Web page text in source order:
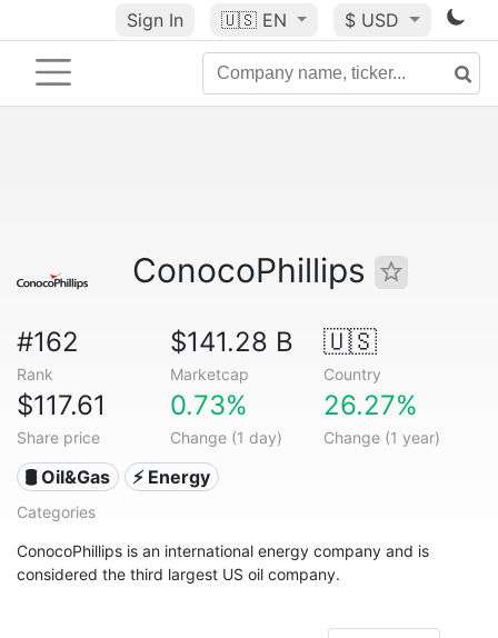
Sign In 🇺🇸 EN $ USD
ConocoPhillips
#162
Rank
$141.28 B
Marketcap
🇺🇸
Country
$117.61
Share price
0.73%
Change (1 day)
26.27%
Change (1 year)
🛢 Oil&Gas ⚡ Energy
Categories
ConocoPhillips is an international energy company and is
considered the third largest US oil company.